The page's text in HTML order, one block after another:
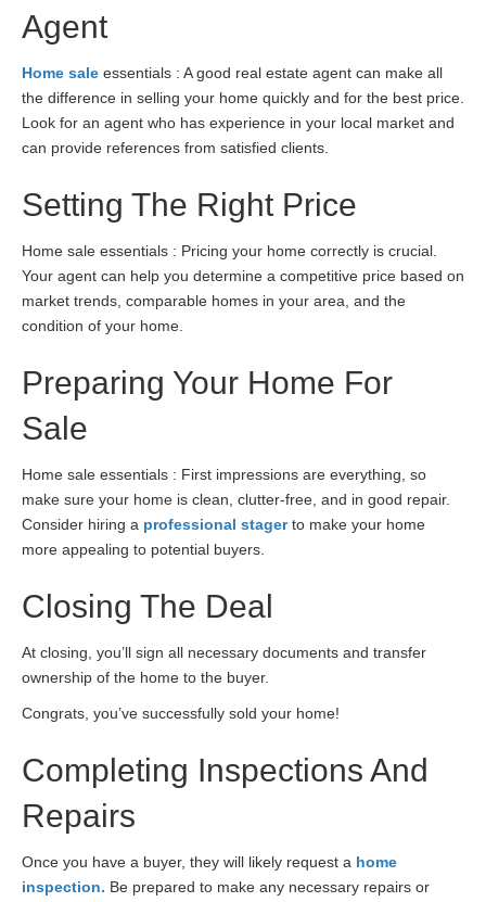
Agent
Home sale essentials : A good real estate agent can make all
the difference in selling your home quickly and for the best price.
Look for an agent who has experience in your local market and
can provide references from satisfied clients.
Setting The Right Price
Home sale essentials : Pricing your home correctly is crucial.
Your agent can help you determine a competitive price based on
market trends, comparable homes in your area, and the
condition of your home.
Preparing Your Home For
Sale
Home sale essentials : First impressions are everything, so
make sure your home is clean, clutter-free, and in good repair.
Consider hiring a professional stagerto make your home
more appealing to potential buyers.
Closing The Deal
At closing, you’ll sign all necessary documents and transfer
ownership of the home to the buyer.
Congrats, you’ve successfully sold your home!
Completing Inspections And
Repairs
Once you have a buyer, they will likely request a home
inspection. Be prepared to make any necessary repairs or